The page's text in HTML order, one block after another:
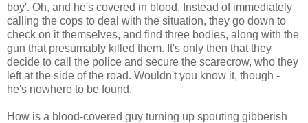
boy'. Oh, and he's covered in blood. Instead of immediately
calling the cops to deal with the situation, they go down to
check on it themselves, and find three bodies, along with the
gun that presumably killed them. It's only then that they
decide to call the police and secure the scarecrow, who they
left at the side of the road. Wouldn't you know it, though -
he's nowhere to be found.
How is a blood-covered guy turning up spouting gibberish